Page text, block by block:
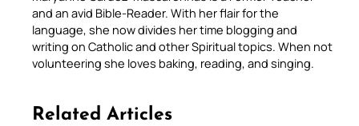
and an avid Bible-Reader. With her flair for the
language, she now divides her time blogging and
writing on Catholic and other Spiritual topics. When not
volunteering she loves baking, reading, and singing.
Related Articles